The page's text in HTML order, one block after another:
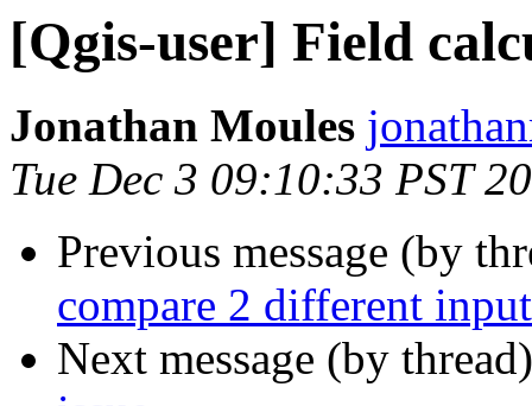
[Qgis-user] Field
Jonathan Moules
Tue Dec 3 09:10:33 PST
Previous message (by
compare 2 different input
Next message (by